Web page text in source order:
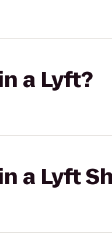
a Lyft?
a Lyft